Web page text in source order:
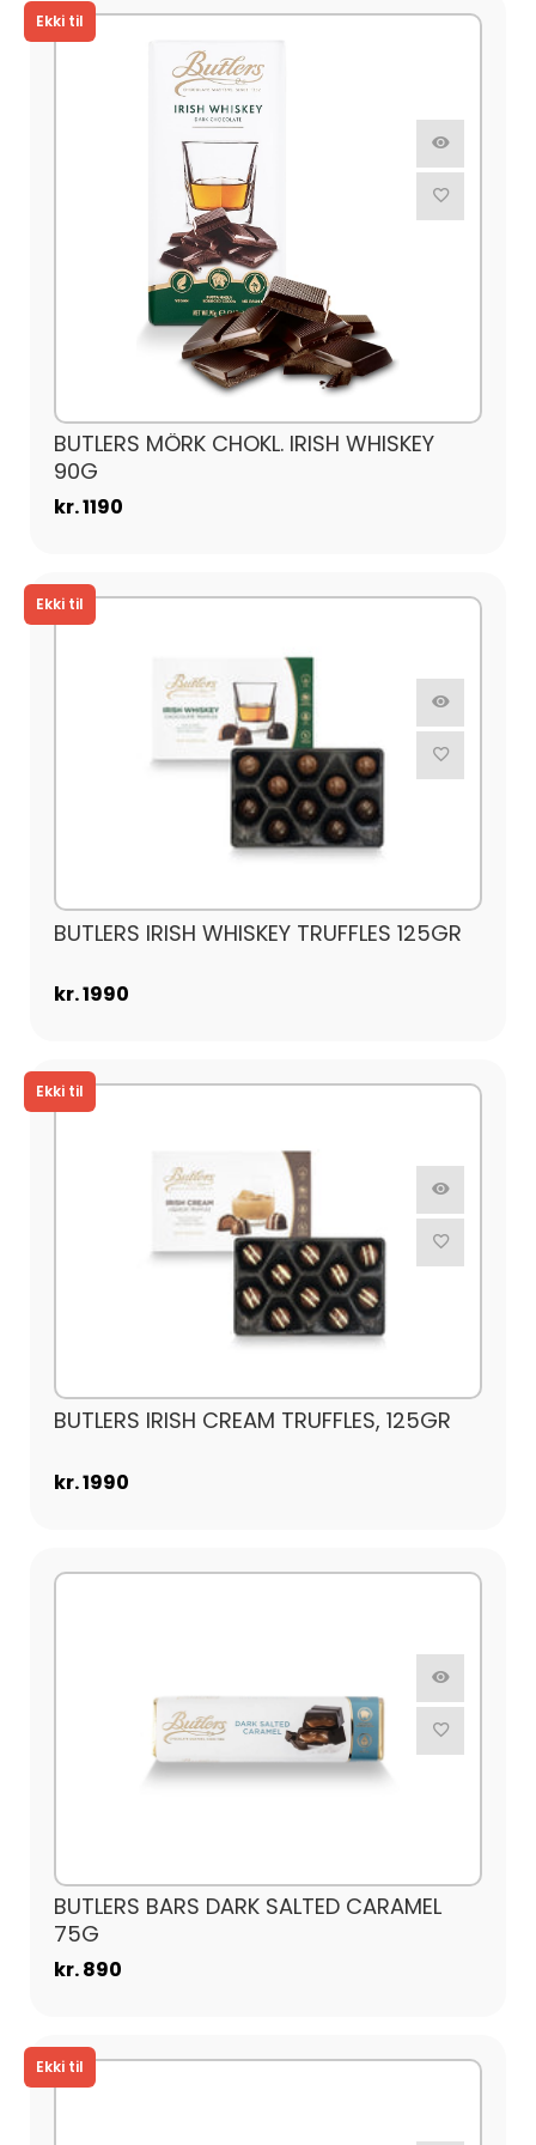
BUTLERS MÖRK CHOKL. IRISH WHISKEY
90G
kr. 1190
BUTLERS IRISH WHISKEY TRUFFLES 125GR
kr. 1990
BUTLERS IRISH CREAM TRUFFLES, 125GR
kr. 1990
BUTLERS BARS DARK SALTED CARAMEL
75G
kr. 890